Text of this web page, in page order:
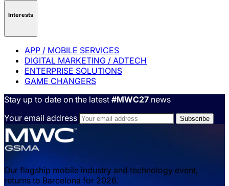
Interests
APP / MOBILE SERVICES
DIGITAL MARKETING / ADTECH
ENTERPRISE SOLUTIONS
GAME CHANGERS
Stay up to date on the latest #MWC27 news
Your email address
Our flagship mobile industry and technology event,
returns to Barcelona for 2026.